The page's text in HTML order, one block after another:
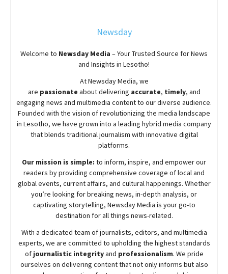
Newsday
Welcome to Newsday Media – Your Trusted Source for News
and Insights in Lesotho!
AtNewsdayMedia, we
are passionate aboutdelivering accurate, timely, and
engaging news and multimedia content to our diverse audience.
Founded with the vision of revolutionizing the media landscape
in Lesotho, we have grown into a leading hybrid media company
that blends traditional journalism with innovative digital
platforms.
Our mission is simple: to inform, inspire, and empower our
readers by providing comprehensive coverage of local and
global events, current affairs, and cultural happenings. Whether
you’re looking for breaking news, in-depth analysis, or
captivating storytelling, NewsdayMedia is your go-to
destination for all things news-related.
With a dedicated team of journalists, editors, and multimedia
experts, we are committed to upholding the highest standards
of journalistic integrityand professionalism. We pride
ourselves on delivering content that not only informs but also